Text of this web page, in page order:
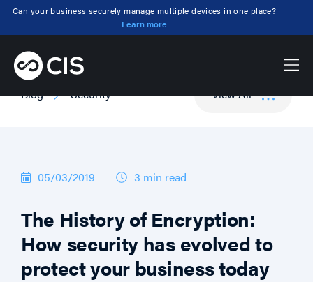
Can your business securely manage multiple devices in one place?
Learn more
Blog Security View All
05/03/2019 3 min read
The History of Encryption:
How security has evolved to
protect your business today